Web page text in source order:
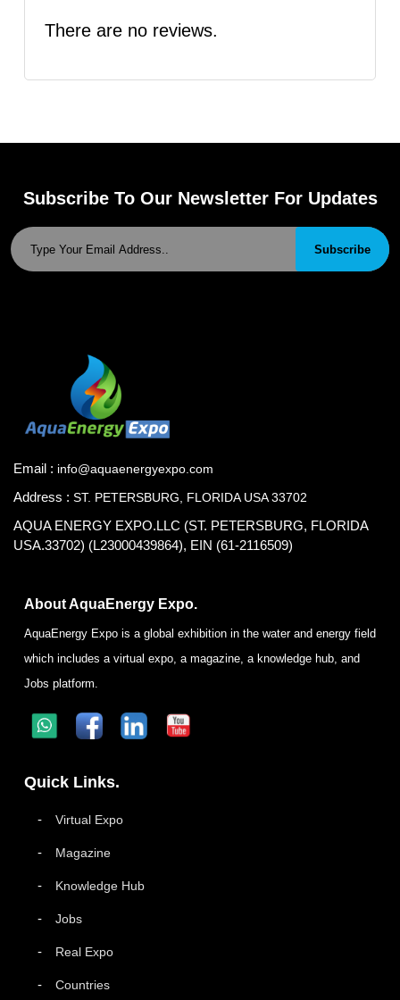
There are no reviews.
Subscribe To Our Newsletter For Updates
Subscribe
Email : info@aquaenergyexpo.com
Address : ST. PETERSBURG, FLORIDA USA 33702
AQUA ENERGY EXPO.LLC (ST. PETERSBURG, FLORIDA
USA.33702) (L23000439864), EIN (61-2116509)
About AquaEnergy Expo.
AquaEnergy Expo is a global exhibition in the water and energy field
which includes a virtual expo, a magazine, a knowledge hub, and
Jobs platform.
Quick Links.
Virtual Expo
Magazine
Knowledge Hub
Jobs
Real Expo
Countries